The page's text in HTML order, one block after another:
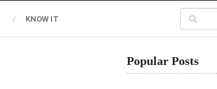
KNOW IT
Popular Posts